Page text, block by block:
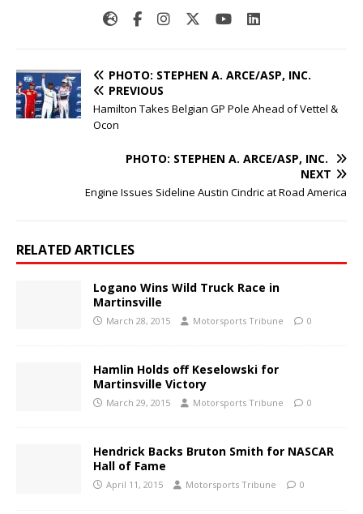
PHOTO: STEPHEN A. ARCE/ASP, INC.
PREVIOUS
Hamilton Takes Belgian GP Pole Ahead of Vettel &
Ocon
PHOTO: STEPHEN A. ARCE/ASP, INC.
NEXT
Engine Issues Sideline Austin Cindric at Road America
RELATED ARTICLES
Logano Wins Wild Truck Race in
Martinsville
March 28, 2015 Motorsports Tribune 0
Hamlin Holds off Keselowski for
Martinsville Victory
March 29, 2015 Motorsports Tribune 0
Hendrick Backs Bruton Smith for NASCAR
Hall of Fame
April 11, 2015 Motorsports Tribune 0